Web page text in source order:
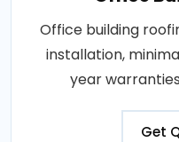
Office building
installation,
year
Get